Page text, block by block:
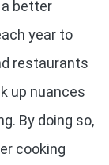
better
year to
restaurants
up nuances
By doing so,
cooking